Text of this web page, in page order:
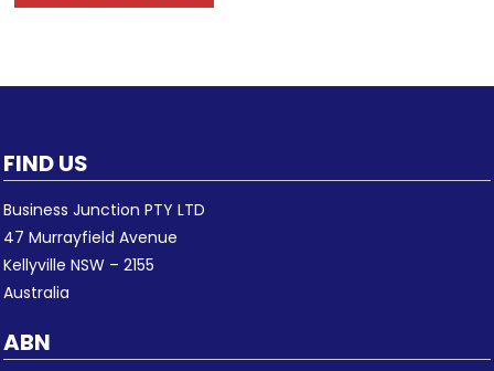
FIND US
Business Junction PTY LTD
47 Murrayfield Avenue
Kellyville NSW – 2155
Australia
ABN